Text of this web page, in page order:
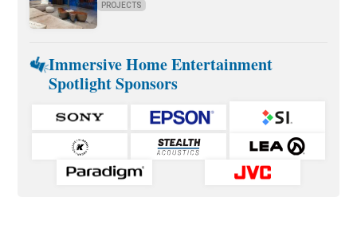
PROJECTS
Immersive Home Entertainment
Spotlight Sponsors